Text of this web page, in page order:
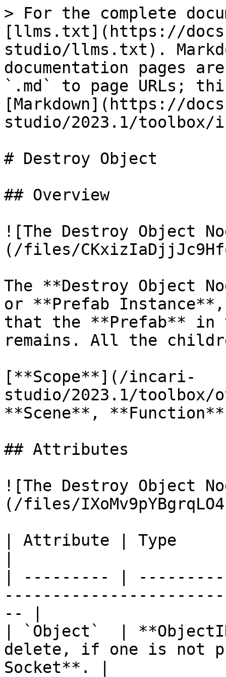
> For the complete
[llms.txt](https://
studio/llms.txt).
documentation pages
`.md` to page URLs;
[Markdown](https://
studio/2023.1/
# Destroy Object
## Overview
![The Destroy Object
(/files/
The **Destroy Object
or **Prefab
that the **Prefab** in
remains. All the
[**Scope**](/incari-
studio/2023.1/toolbox/
**Scene**,
## Attributes
![The Destroy Object
(/files/
| Attribute | Type
| --------- |
-- |
| `Object`  |
delete, if one is not
Socket**. |